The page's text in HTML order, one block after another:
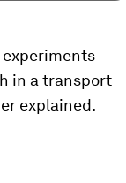
in a transport
explained.